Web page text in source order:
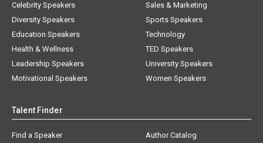
Celebrity Speakers
Diversity Speakers
Education Speakers
Health & Wellness
Leadership Speakers
Motivational Speakers
Sales & Marketing
Sports Speakers
Technology
TED Speakers
University Speakers
Women Speakers
Talent Finder
Find a Speaker
Author Catalog